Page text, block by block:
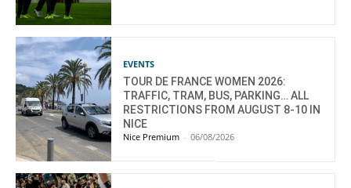
EVENTS
TOUR DE FRANCE WOMEN 2026:
TRAFFIC, TRAM, BUS, PARKING… ALL
RESTRICTIONS FROM AUGUST 8-10 IN
NICE
Nice Premium - 06/08/2026